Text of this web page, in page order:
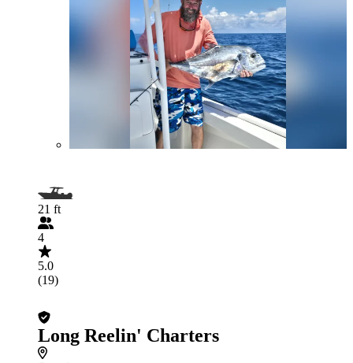
21 ft
4
5.0
(19)
Long Reelin' Charters